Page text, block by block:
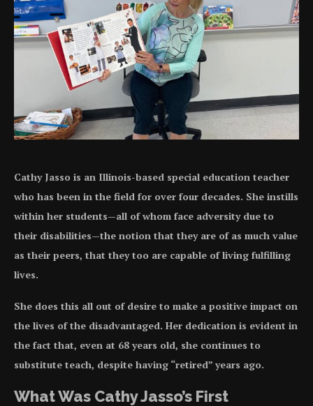
Cathy Jasso is an Illinois-based special education teacher
who has been in the field for over four decades. She instills
within her students—all of whom face adversity due to
their disabilities—the notion that they are of as much value
as their peers, that they too are capable of living fulfilling
lives.
She does this all out of desire to make a positive impact on
the lives of the disadvantaged. Her dedication is evident in
the fact that, even at 68 years old, she continues to
substitute teach, despite having “retired” years ago.
What Was Cathy Jasso’s First